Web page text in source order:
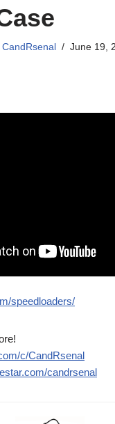
CandRsenal June 19,
speedloaders/
c/CandRsenal
candrsenal